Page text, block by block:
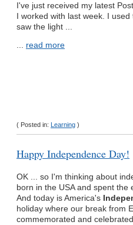
I've just received my latest
I worked with last week. I
saw the light ...
... read more
( Posted in: Learning )
Happy Independence Day!
OK ... so I'm thinking about
born in the USA and spent the
And today is America's
holiday where our break from
commemorated and